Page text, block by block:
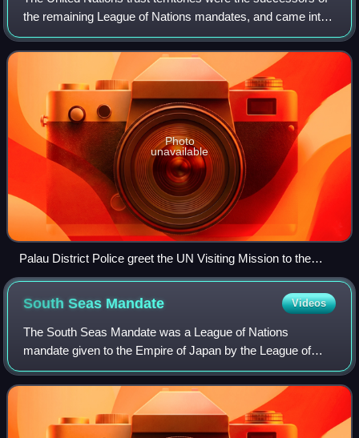
the remaining League of Nations mandates, and came into
being when the League of Nations ceased to exist in 1946.
All the trust territories
Photo
unavailable
Palau District Police greet the UN Visiting Mission to the
Trust Territory of the Pacific Islands (1973).
South Seas Mandate Videos
The South Seas Mandate was a League of Nations
mandate given to the Empire of Japan by the League of
Nations following World War I. The mandate consisted of
islands in the north Pacific Ocean that had